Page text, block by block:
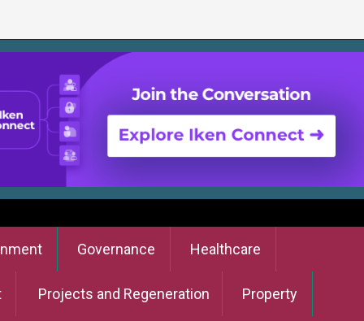
Governance Healthcare
Projects and Regeneration Property